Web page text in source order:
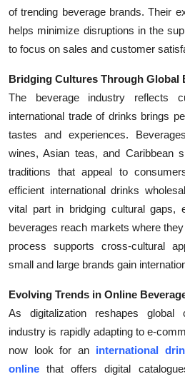
of trending beverage brands. Their
helps minimize disruptions in the
to focus on sales and customer
Bridging Cultures Through Global
The beverage industry reflects
international trade of drinks brings
tastes and experiences.
wines, Asian teas, and Caribbean
traditions that appeal to
efficient international drinks
vital part in bridging cultural gaps,
beverages reach markets where
process supports cross-cultural
small and large brands gain
Evolving Trends in Online
As digitalization reshapes global
industry is rapidly adapting to e-
now look for an international
online that offers digital